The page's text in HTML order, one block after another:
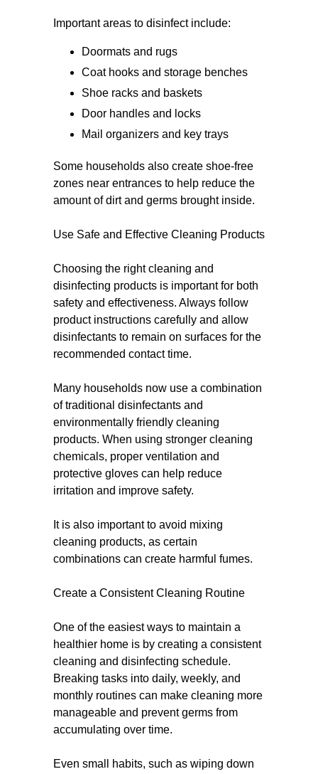
Important areas to disinfect include:
Doormats and rugs
Coat hooks and storage benches
Shoe racks and baskets
Door handles and locks
Mail organizers and key trays
Some households also create shoe-free
zones near entrances to help reduce the
amount of dirt and germs brought inside.
Use Safe and Effective Cleaning Products
Choosing the right cleaning and
disinfecting products is important for both
safety and effectiveness. Always follow
product instructions carefully and allow
disinfectants to remain on surfaces for the
recommended contact time.
Many households now use a combination
of traditional disinfectants and
environmentally friendly cleaning
products. When using stronger cleaning
chemicals, proper ventilation and
protective gloves can help reduce
irritation and improve safety.
It is also important to avoid mixing
cleaning products, as certain
combinations can create harmful fumes.
Create a Consistent Cleaning Routine
One of the easiest ways to maintain a
healthier home is by creating a consistent
cleaning and disinfecting schedule.
Breaking tasks into daily, weekly, and
monthly routines can make cleaning more
manageable and prevent germs from
accumulating over time.
Even small habits, such as wiping down